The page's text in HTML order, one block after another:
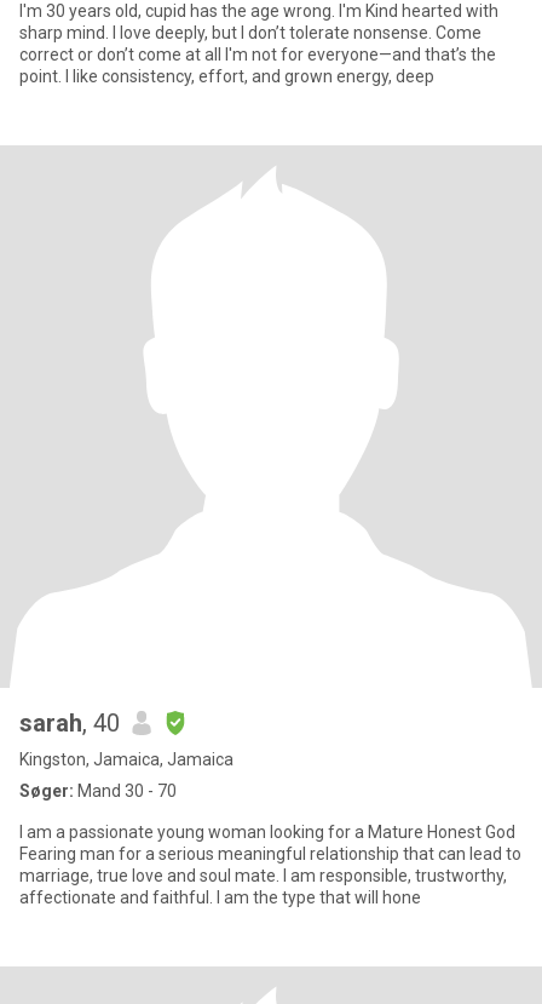
I'm 30 years old, cupid has the age wrong. I'm Kind hearted with
sharp mind. I love deeply, but I don’t tolerate nonsense. Come
correct or don’t come at all I'm not for everyone—and that’s the
point. I like consistency, effort, and grown energy, deep
sarah, 40
Kingston, Jamaica, Jamaica
Søger: Mand 30 - 70
I am a passionate young woman looking for a Mature Honest God
Fearing man for a serious meaningful relationship that can lead to
marriage, true love and soul mate. I am responsible, trustworthy,
affectionate and faithful. I am the type that will hone